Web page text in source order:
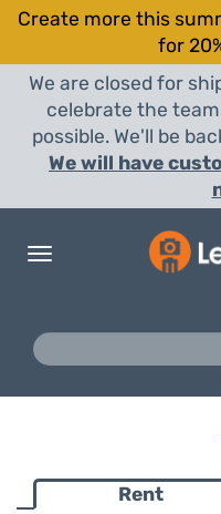
Create more this
for
We are closed for
celebrate the
possible. We'll be
We will have
Toggle
Rent